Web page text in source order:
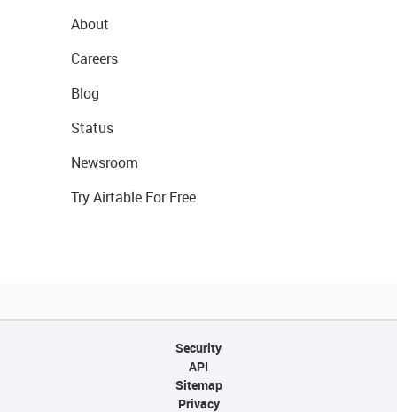
About
Careers
Blog
Status
Newsroom
Try Airtable For Free
Security
API
Sitemap
Privacy